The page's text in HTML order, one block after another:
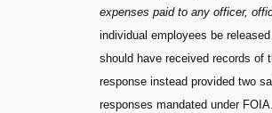
expenses paid to any officer,
individual employees be
should have received records of
response instead provided two
responses mandated under